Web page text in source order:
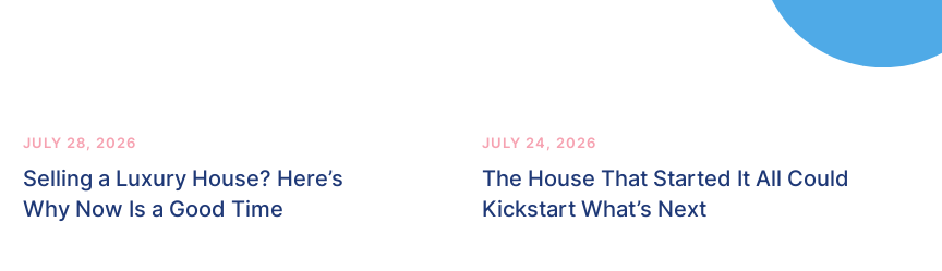
JULY 28, 2026
Selling a Luxury House? Here’s
Why Now Is a Good Time
JULY 24, 2026
The House That Started It All Could
Kickstart What’s Next